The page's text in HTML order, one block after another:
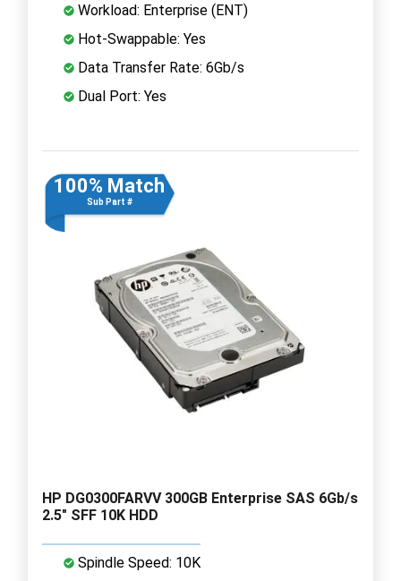
Workload: Enterprise (ENT)
Hot-Swappable: Yes
Data Transfer Rate: 6Gb/s
Dual Port: Yes
100% Match
Sub Part #
HP DG0300FARVV 300GB Enterprise SAS 6Gb/s
2.5" SFF 10K HDD
Spindle Speed: 10K